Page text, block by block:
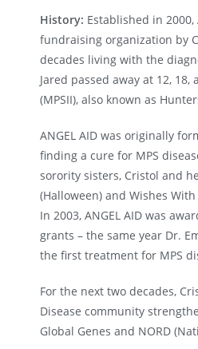
History: Established in
fundraising organization by
decades living with the
Jared passed away at 12,
(MPSII), also known as
ANGEL AID was originally
finding a cure for MPS
sorority sisters, Cristol and
(Halloween) and Wishes
In 2003, ANGEL AID was
grants – the same year Dr.
the first treatment for MPS
For the next two decades,
Disease community
Global Genes and NORD